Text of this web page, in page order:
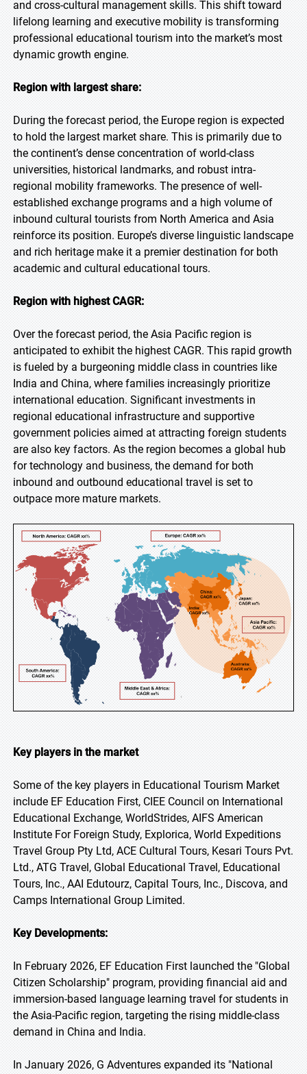
and cross-cultural management skills. This shift toward
lifelong learning and executive mobility is transforming
professional educational tourism into the market’s most
dynamic growth engine.
Region with largest share:
During the forecast period, the Europe region is expected
to hold the largest market share. This is primarily due to
the continent’s dense concentration of world-class
universities, historical landmarks, and robust intra-
regional mobility frameworks. The presence of well-
established exchange programs and a high volume of
inbound cultural tourists from North America and Asia
reinforce its position. Europe’s diverse linguistic landscape
and rich heritage make it a premier destination for both
academic and cultural educational tours.
Region with highest CAGR:
Over the forecast period, the Asia Pacific region is
anticipated to exhibit the highest CAGR. This rapid growth
is fueled by a burgeoning middle class in countries like
India and China, where families increasingly prioritize
international education. Significant investments in
regional educational infrastructure and supportive
government policies aimed at attracting foreign students
are also key factors. As the region becomes a global hub
for technology and business, the demand for both
inbound and outbound educational travel is set to
outpace more mature markets.
Key players in the market
Some of the key players in Educational Tourism Market
include EF Education First, CIEE Council on International
Educational Exchange, WorldStrides, AIFS American
Institute For Foreign Study, Explorica, World Expeditions
Travel Group Pty Ltd, ACE Cultural Tours, Kesari Tours Pvt.
Ltd., ATG Travel, Global Educational Travel, Educational
Tours, Inc., AAI Edutourz, Capital Tours, Inc., Discova, and
Camps International Group Limited.
Key Developments:
In February 2026, EF Education First launched the "Global
Citizen Scholarship" program, providing financial aid and
immersion-based language learning travel for students in
the Asia-Pacific region, targeting the rising middle-class
demand in China and India.
In January 2026, G Adventures expanded its "National